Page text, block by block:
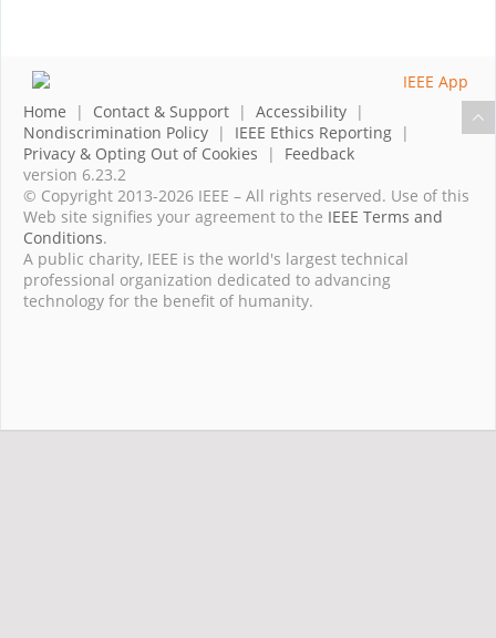
Home | Contact & Support | Accessibility |
Nondiscrimination Policy | IEEE Ethics Reporting |
Privacy & Opting Out of Cookies | Feedback
version 6.23.2
© Copyright 2013-2026 IEEE – All rights reserved. Use of this
Web site signifies your agreement to the IEEE Terms and
Conditions.
A public charity, IEEE is the world's largest technical
professional organization dedicated to advancing
technology for the benefit of humanity.